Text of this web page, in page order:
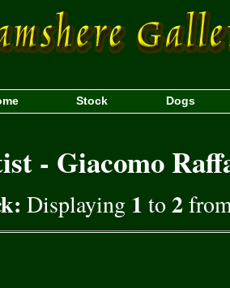
Stock Dogs
- Giacomo
Displaying 1 to2